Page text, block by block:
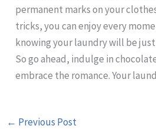
permanent marks on your
tricks, you can enjoy every
knowing your laundry will be just
So go ahead, indulge in
embrace the romance. Your
← Previous Post